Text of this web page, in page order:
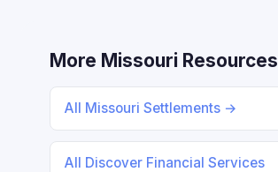
More Missouri Resources
All Missouri Settlements →
All Discover Financial Services